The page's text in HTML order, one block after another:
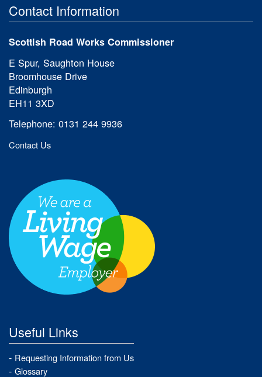
Contact Information
Scottish Road Works Commissioner
E Spur, Saughton House
Broomhouse Drive
Edinburgh
EH11 3XD
Telephone: 0131 244 9936
Contact Us
Useful Links
Requesting Information from Us
Glossary